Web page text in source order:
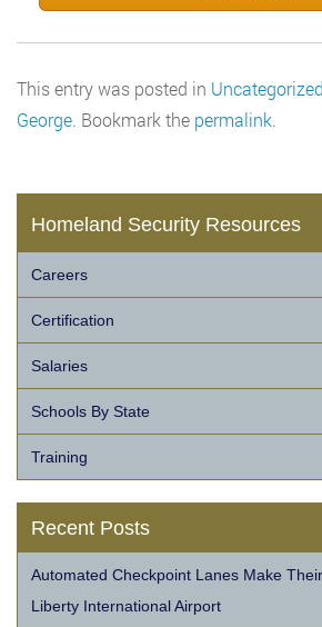
This entry was posted in Uncategorized
George. Bookmark the permalink.
Homeland Security Resources
Careers
Certification
Salaries
Schools By State
Training
Recent Posts
Automated Checkpoint Lanes Make
Liberty International Airport